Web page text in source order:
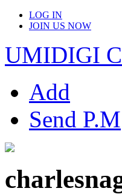
LOG IN
JOIN US NOW
UMIDIGI
Add
Send P.M